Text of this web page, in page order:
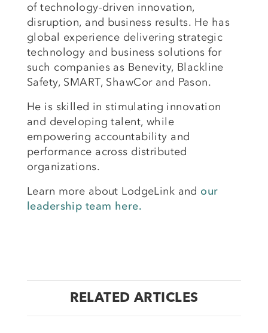
of technology-driven innovation,
disruption, and business results. He has
global experience delivering strategic
technology and business solutions for
such companies as Benevity, Blackline
Safety, SMART, ShawCor and Pason.
He is skilled in stimulating innovation
and developing talent, while
empowering accountability and
performance across distributed
organizations.
Learn more about LodgeLink and our
leadership team here.
RELATED ARTICLES